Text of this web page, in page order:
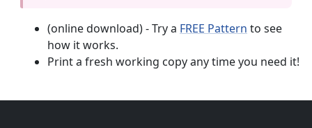
(online download) - Try a FREE Pattern to see
how it works.
Print a fresh working copy any time you need it!